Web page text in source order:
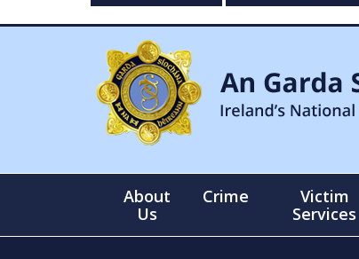
About
Us
Crime
Victim
Services